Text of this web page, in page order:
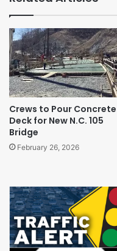
Crews to Pour Concrete
Deck for New N.C. 105
Bridge
February 26, 2026